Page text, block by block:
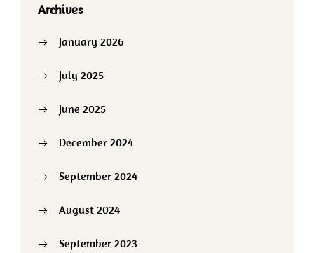
Archives
January 2026
July 2025
June 2025
December 2024
September 2024
August 2024
September 2023